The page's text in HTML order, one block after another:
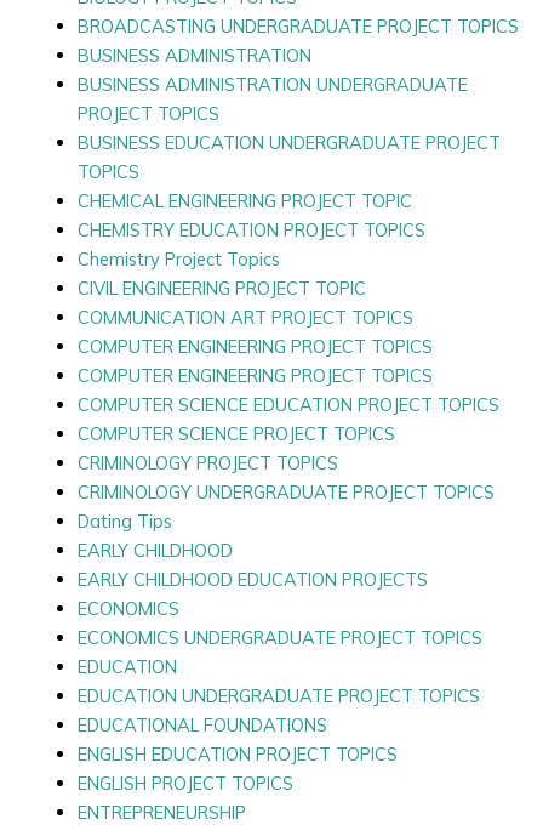
BROADCASTING UNDERGRADUATE PROJECT TOPICS
BUSINESS ADMINISTRATION
BUSINESS ADMINISTRATION UNDERGRADUATE
PROJECT TOPICS
BUSINESS EDUCATION UNDERGRADUATE PROJECT
TOPICS
CHEMICAL ENGINEERING PROJECT TOPIC
CHEMISTRY EDUCATION PROJECT TOPICS
Chemistry Project Topics
CIVIL ENGINEERING PROJECT TOPIC
COMMUNICATION ART PROJECT TOPICS
COMPUTER ENGINEERING PROJECT TOPICS
COMPUTER ENGINEERING PROJECT TOPICS
COMPUTER SCIENCE EDUCATION PROJECT TOPICS
COMPUTER SCIENCE PROJECT TOPICS
CRIMINOLOGY PROJECT TOPICS
CRIMINOLOGY UNDERGRADUATE PROJECT TOPICS
Dating Tips
EARLY CHILDHOOD
EARLY CHILDHOOD EDUCATION PROJECTS
ECONOMICS
ECONOMICS UNDERGRADUATE PROJECT TOPICS
EDUCATION
EDUCATION UNDERGRADUATE PROJECT TOPICS
EDUCATIONAL FOUNDATIONS
ENGLISH EDUCATION PROJECT TOPICS
ENGLISH PROJECT TOPICS
ENTREPRENEURSHIP